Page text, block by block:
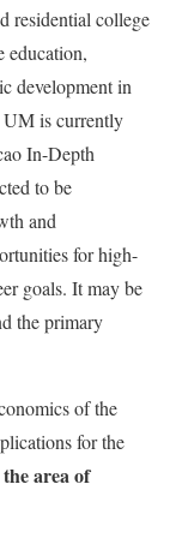
residential college
education,
development in
is currently
In-Depth
to be
and
for high-
goals. It may be
the primary
of the
for the
area of